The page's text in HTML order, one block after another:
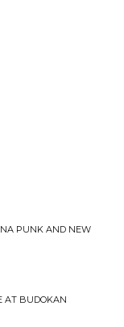
PUNK AND NEW
AT BUDOKAN